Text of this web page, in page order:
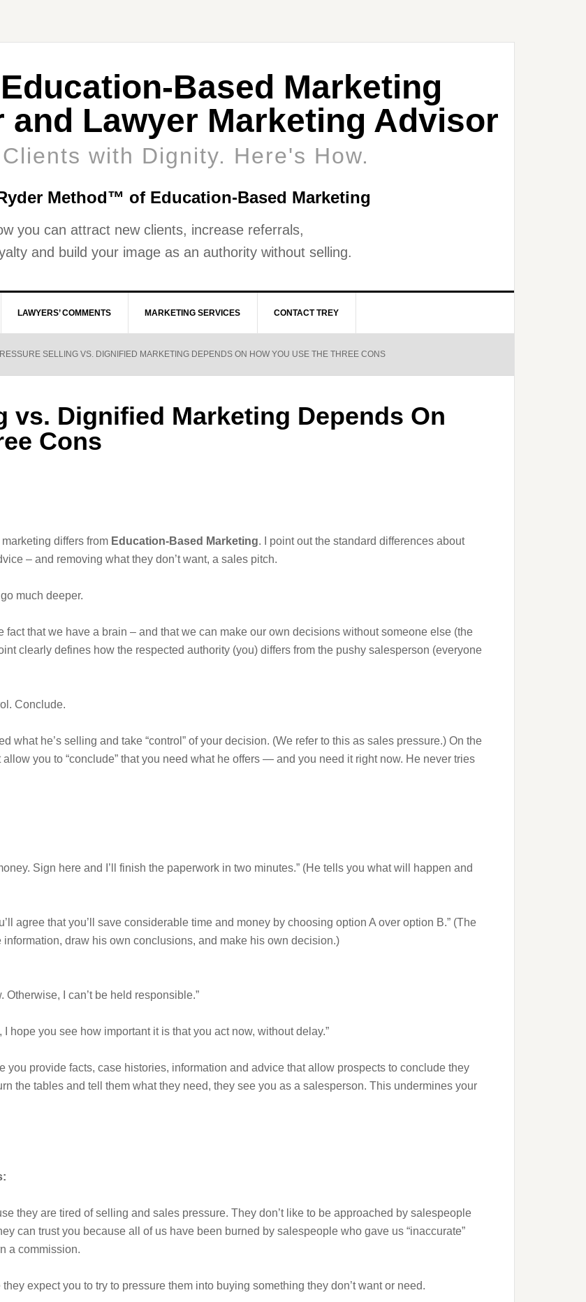
Based Marketing
and Lawyer Marketing Advisor
with Dignity. Here's How.
Method™ of Education-Based Marketing
you can attract new clients, increase referrals,
and build your image as an authority without selling.
LAWYERS’ COMMENTS MARKETING SERVICES CONTACT TREY
SELLING VS. DIGNIFIED MARKETING DEPENDS ON HOW YOU USE THE THREE CONS
vs. Dignified Marketing Depends On
Cons
differs from Education-Based Marketing. I point out the standard differences about
– and removing what they don’t want, a sales pitch.
go much deeper.
fact that we have a brain – and that we can make our own decisions without someone else (the
clearly defines how the respected authority (you) differs from the pushy salesperson (everyone
Conclude.
what he’s selling and take “control” of your decision. (We refer to this as sales pressure.) On the
you to “conclude” that you need what he offers — and you need it right now. He never tries
Sign here and I’ll finish the paperwork in two minutes.” (He tells you what will happen and
agree that you’ll save considerable time and money by choosing option A over option B.” (The
draw his own conclusions, and make his own decision.)
I can’t be held responsible.”
hope you see how important it is that you act now, without delay.”
you provide facts, case histories, information and advice that allow prospects to conclude they
the tables and tell them what they need, they see you as a salesperson. This undermines your
they are tired of selling and sales pressure. They don’t like to be approached by salespeople
can trust you because all of us have been burned by salespeople who gave us “inaccurate”
a commission.
expect you to try to pressure them into buying something they don’t want or need.